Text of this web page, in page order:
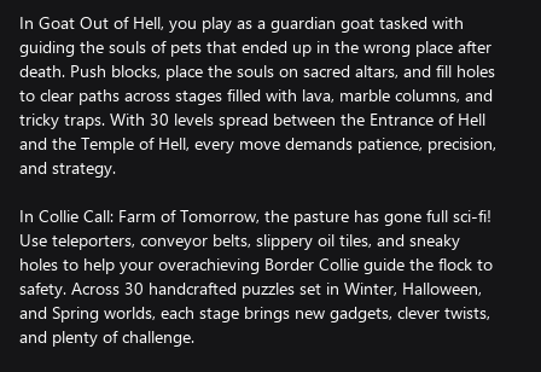
In Goat Out of Hell, you play as a guardian goat tasked with
guiding the souls of pets that ended up in the wrong place after
death. Push blocks, place the souls on sacred altars, and fill holes
to clear paths across stages filled with lava, marble columns, and
tricky traps. With 30 levels spread between the Entrance of Hell
and the Temple of Hell, every move demands patience, precision,
and strategy.
In Collie Call: Farm of Tomorrow, the pasture has gone full sci-fi!
Use teleporters, conveyor belts, slippery oil tiles, and sneaky
holes to help your overachieving Border Collie guide the flock to
safety. Across 30 handcrafted puzzles set in Winter, Halloween,
and Spring worlds, each stage brings new gadgets, clever twists,
and plenty of challenge.